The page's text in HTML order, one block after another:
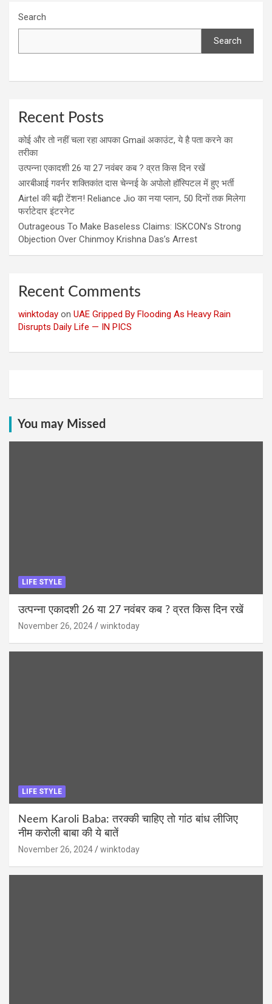
Search
Search
Recent Posts
कोई और तो नहीं चला रहा आपका Gmail अकाउंट, ये है पता करने का
तरीका
उत्पन्ना एकादशी 26 या 27 नवंबर कब ? व्रत किस दिन रखें
आरबीआई गवर्नर शक्तिकांत दास चेन्नई के अपोलो हॉस्पिटल में हुए भर्ती
Airtel की बढ़ी टेंशन! Reliance Jio का नया प्लान, 50 दिनों तक मिलेगा
फर्राटेदार इंटरनेट
Outrageous To Make Baseless Claims: ISKCON’s Strong
Objection Over Chinmoy Krishna Das’s Arrest
Recent Comments
winktoday on UAE Gripped By Flooding As Heavy Rain
Disrupts Daily Life — IN PICS
You may Missed
LIFE STYLE
उत्पन्ना एकादशी 26 या 27 नवंबर कब ? व्रत किस दिन रखें
November 26, 2024 winktoday
LIFE STYLE
Neem Karoli Baba: तरक्की चाहिए तो गांठ बांध लीजिए
नीम करोली बाबा की ये बातें
November 26, 2024 winktoday